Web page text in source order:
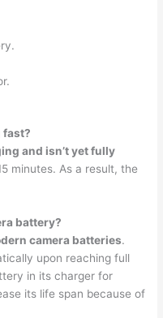
fast?
and isn’t yet fully
minutes. As a result, the
battery?
camera batteries.
upon reaching full
in its charger for
its life span because of